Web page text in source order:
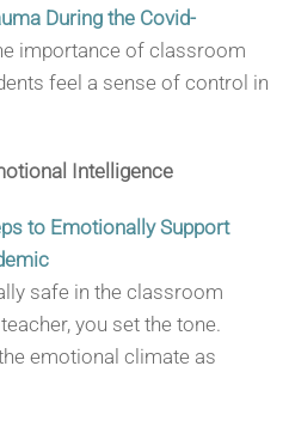
During the Covid-
importance of classroom
feel a sense of control in
Intelligence
to Emotionally Support
safe in the classroom
you set the tone.
emotional climate as